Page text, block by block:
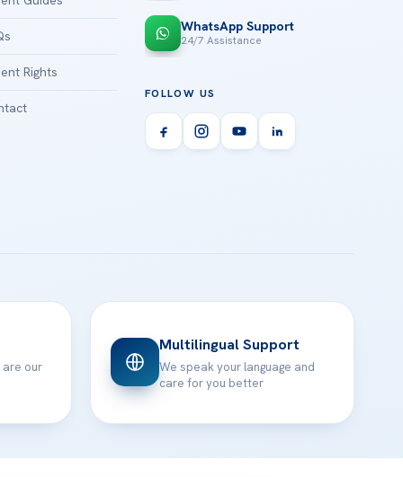
Rights
WhatsApp Support
24/7 Assistance
FOLLOW US
are our
Multilingual Support
We speak your language and
care for you better